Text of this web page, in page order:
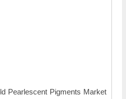
Pearlescent Pigments Market